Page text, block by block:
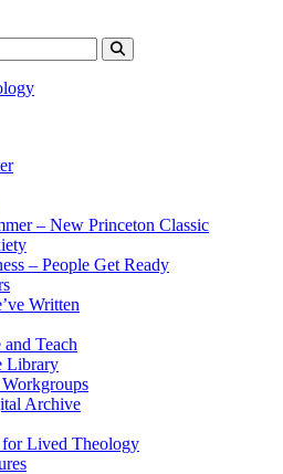
– New Princeton Classic
– People Get Ready
Written
Teach
Library
Archive
for Lived Theology